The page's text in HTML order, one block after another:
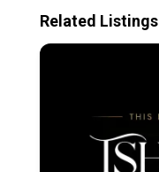
Related Listings